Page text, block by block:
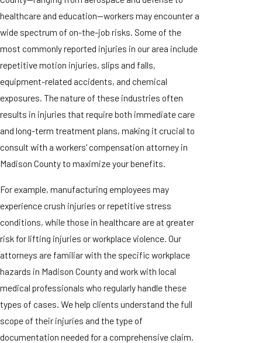
healthcare and education—workers may encounter a
wide spectrum of on-the-job risks. Some of the
most commonly reported injuries in our area include
repetitive motion injuries, slips and falls,
equipment-related accidents, and chemical
exposures. The nature of these industries often
results in injuries that require both immediate care
and long-term treatment plans, making it crucial to
consult with a workers' compensation attorney in
Madison County to maximize your benefits.
For example, manufacturing employees may
experience crush injuries or repetitive stress
conditions, while those in healthcare are at greater
risk for lifting injuries or workplace violence. Our
attorneys are familiar with the specific workplace
hazards in Madison County and work with local
medical professionals who regularly handle these
types of cases. We help clients understand the full
scope of their injuries and the type of
documentation needed for a comprehensive claim.